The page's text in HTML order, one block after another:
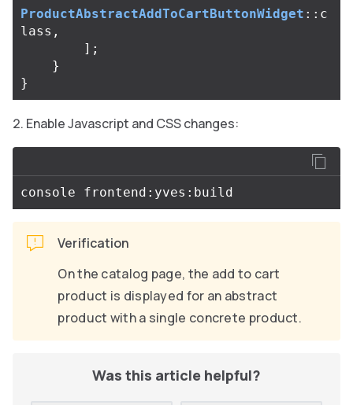
ProductAbstractAddToCartButtonWidget :: c
lass ,
];
}
}
Enable Javascript and CSS changes:
Verification
On the catalog page, the add to cart
product is displayed for an abstract
product with a single concrete product.
Was this article helpful?